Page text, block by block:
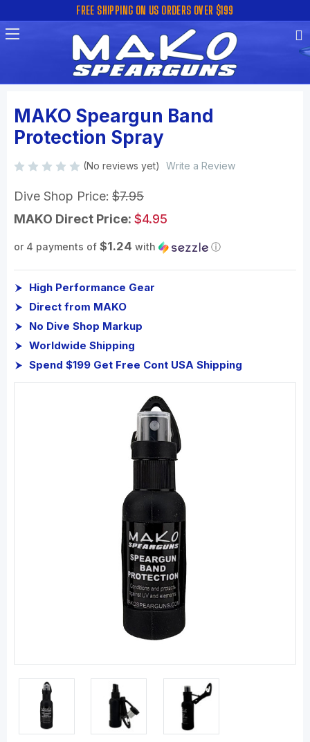
FREE SHIPPING ON US ORDERS OVER $199
MAKO Speargun Band
Protection Spray
(No reviews yet) Write a Review
Dive Shop Price: $7.95
MAKO Direct Price: $4.95
or 4 payments of $1.24 with ⓘ
High Performance Gear
Direct from MAKO
No Dive Shop Markup
Worldwide Shipping
Spend $199 Get Free Cont USA Shipping